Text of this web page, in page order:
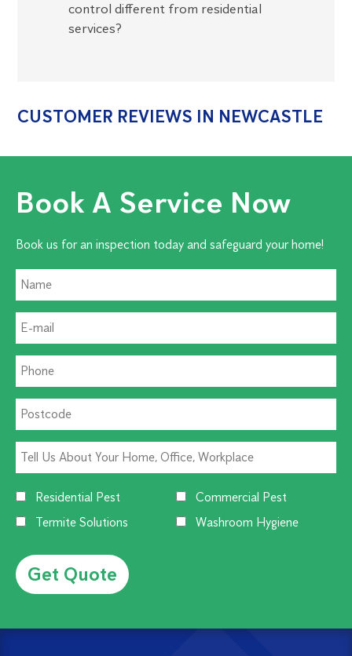
control different from residential
services?
CUSTOMER REVIEWS IN NEWCASTLE
Book A Service Now
Book us for an inspection today and safeguard your home!
Residential Pest
Commercial Pest
Termite Solutions
Washroom Hygiene